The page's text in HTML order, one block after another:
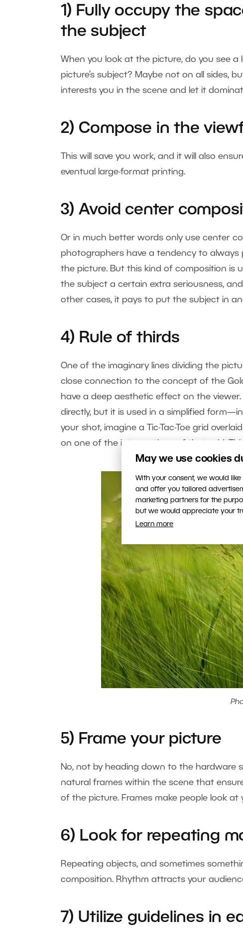
May we use cookies
With your consent, we would
and offer you tailored
marketing partners for the
but we would appreciate your
Learn more
1) Fully occupy the
the subject
When you look at the picture, do you see a
picture’s subject? Maybe not on all sides,
interests you in the scene and let it
2) Compose in the
This will save you work, and it will also
eventual large-format printing.
3) Avoid center
Or in much better words only use center
photographers have a tendency to
the picture. But this kind of composition is
the subject a certain extra seriousness,
other cases, it pays to put the subject in
4) Rule of thirds
One of the imaginary lines dividing the
close connection to the concept of the
have a deep aesthetic effect on the
directly, but it is used in a simplified
your shot, imagine a Tic-Tac-Toe grid
on one of the intersections of that grid.
5) Frame your picture
No, not by heading down to the hardware
natural frames within the scene that
of the picture. Frames make people look at
6) Look for repeating
Repeating objects, and sometimes
composition. Rhythm attracts your
7) Utilize guidelines in